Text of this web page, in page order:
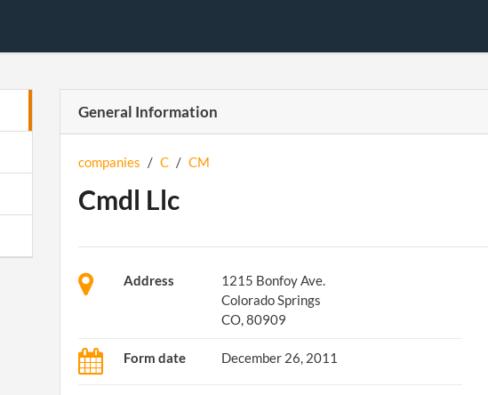
General Information
companies / C / CM
Cmdl Llc
Address
1215 Bonfoy Ave.
Colorado Springs
CO, 80909
Form date December 26, 2011